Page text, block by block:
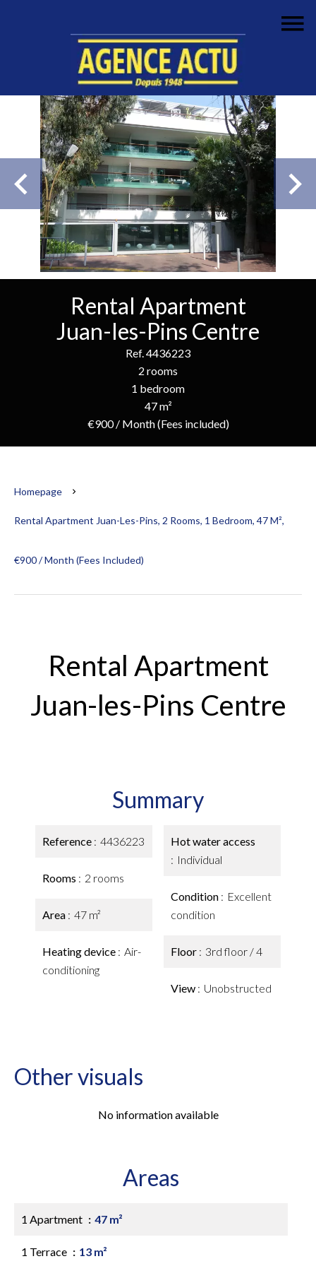
Rental Apartment
Juan-les-Pins Centre
Ref. 4436223
2 rooms
1 bedroom
47 m²
€900 / Month (Fees included)
Homepage
Rental Apartment Juan-Les-Pins, 2 Rooms, 1 Bedroom, 47 M²,
€900 / Month (Fees Included)
Rental Apartment
Juan-les-Pins Centre
Summary
Reference 4436223
Rooms 2 rooms
Area 47 m²
Heating device
Air-
conditioning
Hot water access
Individual
Condition
Excellent
condition
Floor 3rd floor / 4
View Unobstructed
Other visuals
No information available
Areas
1 Apartment 47 m²
1 Terrace 13 m²